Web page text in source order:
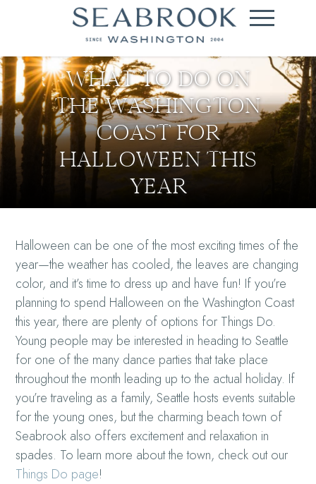
WHAT TO DO ON
THE WASHINGTON
COAST FOR
HALLOWEEN THIS
YEAR
Halloween can be one of the most exciting times of the
year—the weather has cooled, the leaves are changing
color, and it’s time to dress up and have fun! If you’re
planning to spend Halloween on the Washington Coast
this year, there are plenty of options for Things Do.
Young people may be interested in heading to Seattle
for one of the many dance parties that take place
throughout the month leading up to the actual holiday. If
you’re traveling as a family, Seattle hosts events suitable
for the young ones, but the charming beach town of
Seabrook also offers excitement and relaxation in
spades. To learn more about the town, check out our
Things Do page!